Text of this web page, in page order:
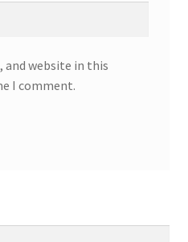
and website in this
I comment.